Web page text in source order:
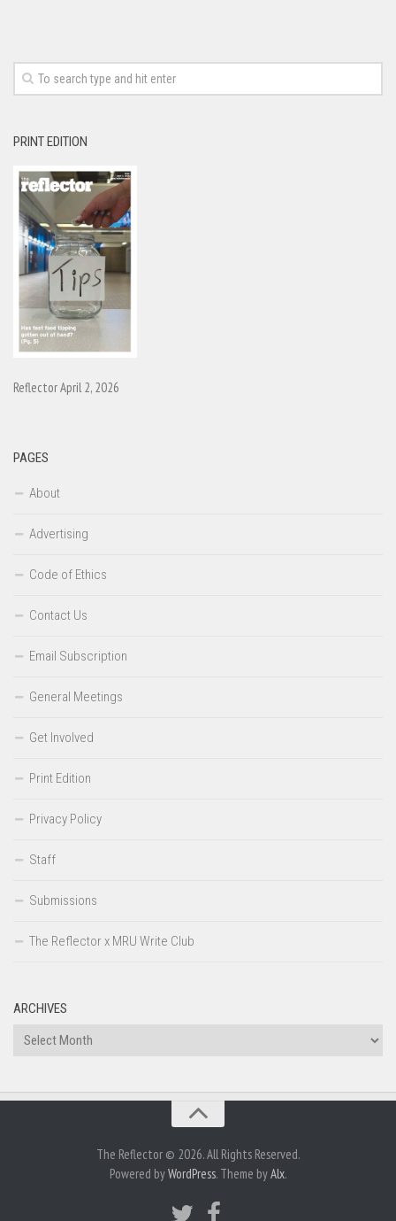
PRINT EDITION
Reflector April 2, 2026
PAGES
About
Advertising
Code of Ethics
Contact Us
Email Subscription
General Meetings
Get Involved
Print Edition
Privacy Policy
Staff
Submissions
The Reflector x MRU Write Club
ARCHIVES
Archives
The Reflector © 2026. All Rights Reserved.
Powered byWordPress. Theme byAlx.